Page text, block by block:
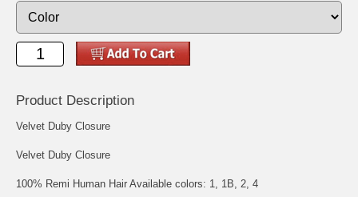
Product Description
Velvet Duby Closure
Velvet Duby Closure
100% Remi Human Hair Available colors: 1, 1B, 2, 4